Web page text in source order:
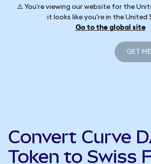
⚠️ You're viewing our website for the
it looks like you're in the United
Go to the global site
GET
Convert Curve
Token to Swiss